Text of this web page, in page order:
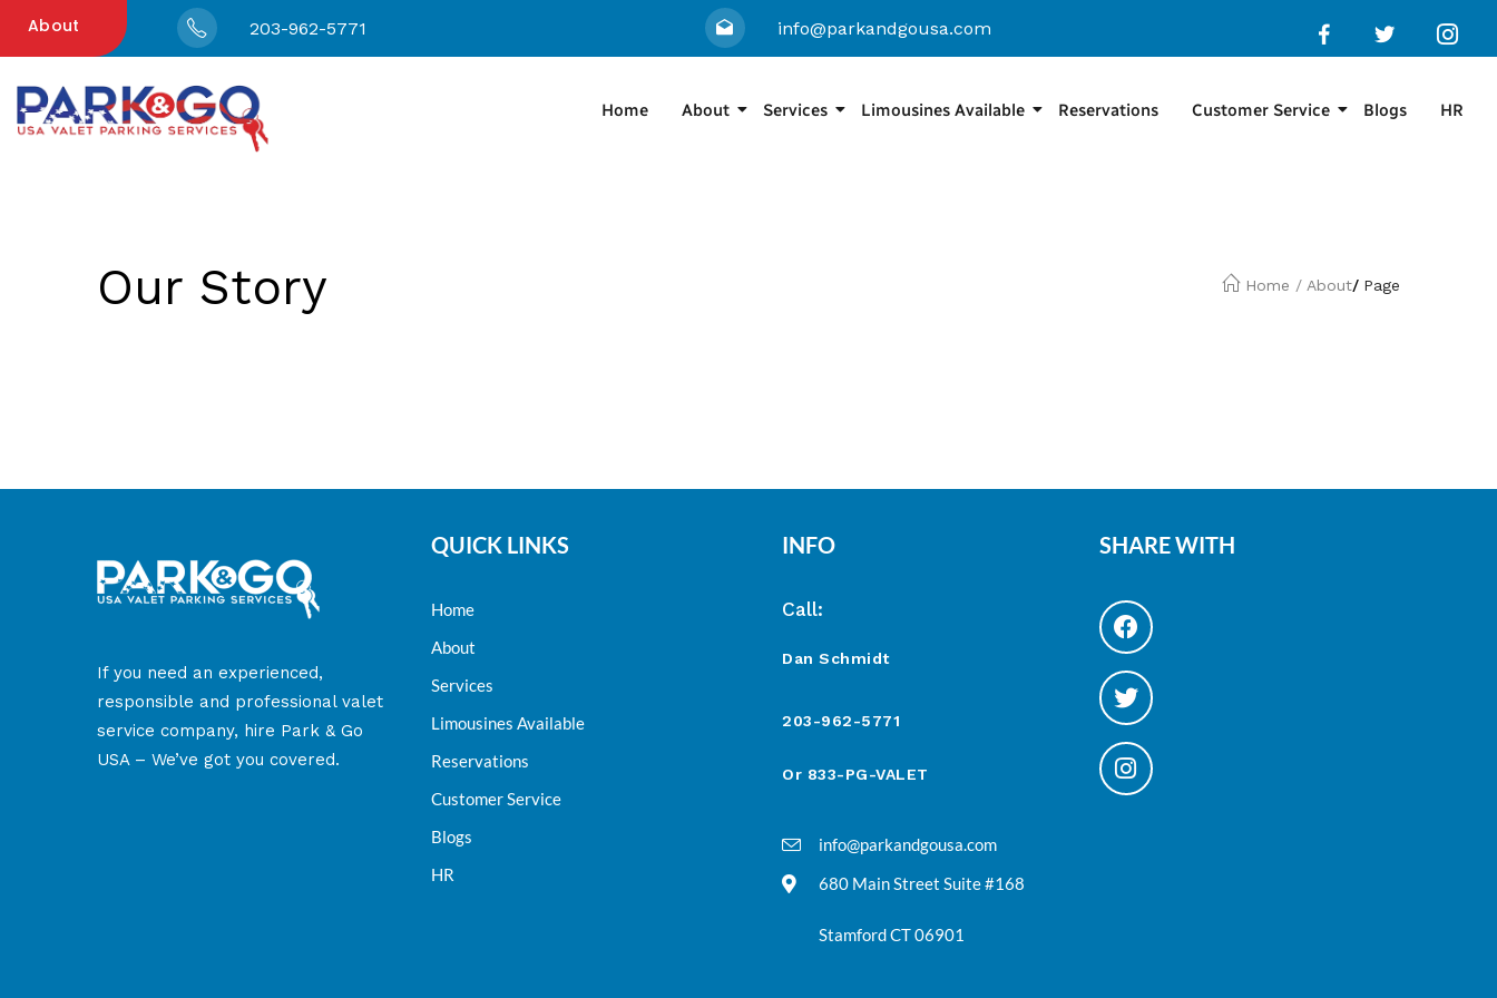
About 203-962-5771 info@parkandgousa.com
Home About Services Limousines Available Reservations Customer Service Blogs HR
Home / About/ Page
Our Story
​If you need an experienced,
responsible and professional valet
service company, hire Park & Go
USA – We’ve got you covered.
QUICK LINKS
Home
About
Services
Limousines Available
Reservations
Customer Service
Blogs
HR
INFO
Call:
Dan Schmidt
203-962-5771
Or 833-PG-VALET
info@parkandgousa.com
680 Main Street Suite #168
Stamford CT 06901
SHARE WITH